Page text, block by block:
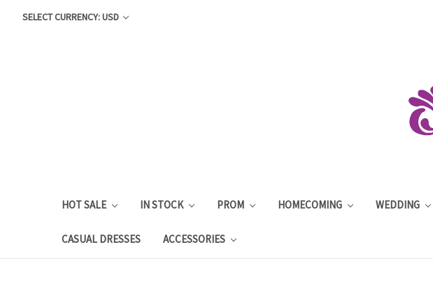
SELECT CURRENCY: USD
HOT SALE IN STOCK PROM HOMECOMING WEDDING
CASUAL DRESSES ACCESSORIES